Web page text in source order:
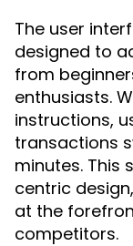
The user
designed to
from
enthusiasts.
instructions,
transactions
minutes. This
centric
at the
competitors.